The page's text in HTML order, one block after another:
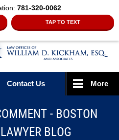
781-320-0062
TAP TO TEXT
Contact Us More
- BOSTON
BLOG